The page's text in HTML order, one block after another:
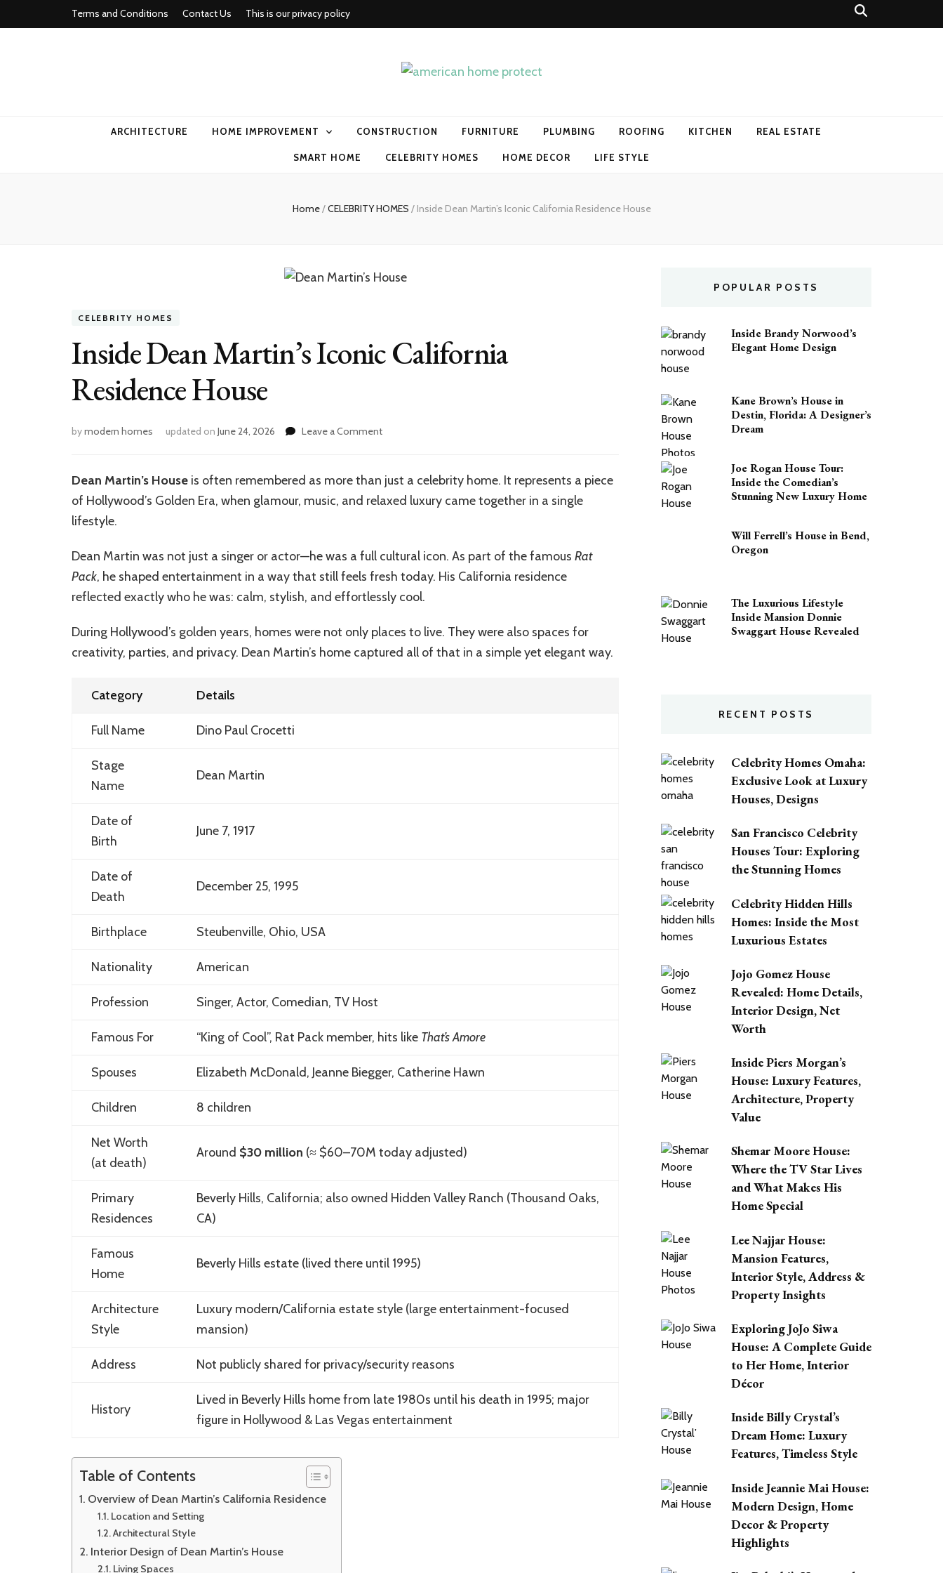
Terms and Conditions Contact Us This is our privacy policy
ARCHITECTURE HOME IMPROVEMENT CONSTRUCTION FURNITURE PLUMBING ROOFING KITCHEN REAL ESTATE
SMART HOME CELEBRITY HOMES HOME DECOR LIFE STYLE
Home/CELEBRITY HOMES / Inside Dean Martin’s Iconic California Residence House
CELEBRITY HOMES
Inside Dean Martin’s Iconic California
Residence House
bymodern homes updated on June 24, 2026 Leave a Commenton
Martin’s
Iconic
California
Dean Martin’s House is often remembered as more than just a celebrity home. It represents a piece
of Hollywood’s Golden Era, when glamour, music, and relaxed luxury came together in a single
lifestyle.
Dean Martin was not just a singer or actor—he was a full cultural icon. As part of the famous Rat
Pack, he shaped entertainment in a way that still feels fresh today. His California residence
reflected exactly who he was: calm, stylish, and effortlessly cool.
During Hollywood’s golden years, homes were not only places to live. They were also spaces for
creativity, parties, and privacy. Dean Martin’s home captured all of that in a simple yet elegant way.
Category Details
Full Name Dino Paul Crocetti
Stage
Name
Dean Martin
Date of
Birth
June 7, 1917
Date of
Death
December 25, 1995
Birthplace Steubenville, Ohio, USA
Nationality American
Profession Singer, Actor, Comedian, TV Host
Famous For “King of Cool”, Rat Pack member, hits like That’s Amore
Spouses Elizabeth McDonald, Jeanne Biegger, Catherine Hawn
Children 8 children
Net Worth
(at death)
Around $30 million (≈ $60–70M today adjusted)
Primary
Residences
Beverly Hills, California; also owned Hidden Valley Ranch (Thousand Oaks,
CA)
Famous
Home
Beverly Hills estate (lived there until 1995)
Architecture
Style
Luxury modern/California estate style (large entertainment-focused
mansion)
Address Not publicly shared for privacy/security reasons
History
Lived in Beverly Hills home from late 1980s until his death in 1995; major
figure in Hollywood & Las Vegas entertainment
Table of Contents
Overview of Dean Martin’s California Residence
Location and Setting
Architectural Style
Interior Design of Dean Martin’s House
Living Spaces
POPULAR POSTS
Inside Brandy Norwood’s
Elegant Home Design
Kane Brown’s House in
Destin, Florida: A Designer’s
Dream
Joe Rogan House Tour:
Inside the Comedian’s
Stunning New Luxury Home
Will Ferrell’s House in Bend,
Oregon
The Luxurious Lifestyle
Inside Mansion Donnie
Swaggart House Revealed
RECENT POSTS
Celebrity Homes Omaha:
Exclusive Look at Luxury
Houses, Designs
San Francisco Celebrity
Houses Tour: Exploring
the Stunning Homes
Celebrity Hidden Hills
Homes: Inside the Most
Luxurious Estates
Jojo Gomez House
Revealed: Home Details,
Interior Design, Net
Worth
Inside Piers Morgan’s
House: Luxury Features,
Architecture, Property
Value
Shemar Moore House:
Where the TV Star Lives
and What Makes His
Home Special
Lee Najjar House:
Mansion Features,
Interior Style, Address &
Property Insights
Exploring JoJo Siwa
House: A Complete Guide
to Her Home, Interior
Décor
Inside Billy Crystal’s
Dream Home: Luxury
Features, Timeless Style
Inside Jeannie Mai House:
Modern Design, Home
Decor & Property
Highlights